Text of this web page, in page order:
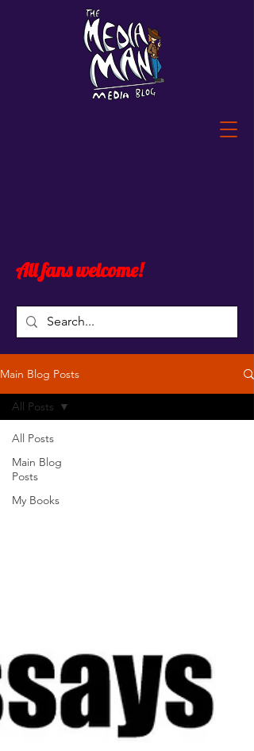
All fans welcome!
Blog
Main Blog Posts
All Posts
Main Blog
Posts
My Books
All Posts